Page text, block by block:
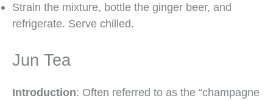
Strain the mixture, bottle the ginger beer, and
refrigerate. Serve chilled.
Jun Tea
Introduction: Often referred to as the “champagne